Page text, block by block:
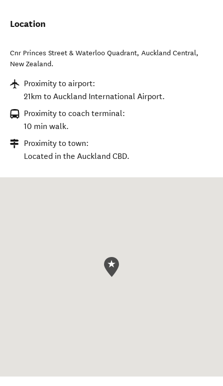
Location
Cnr Princes Street & Waterloo Quadrant, Auckland Central,
New Zealand.
Proximity to airport:
21km to Auckland International Airport.
Proximity to coach terminal:
10 min walk.
Proximity to town:
Located in the Auckland CBD.